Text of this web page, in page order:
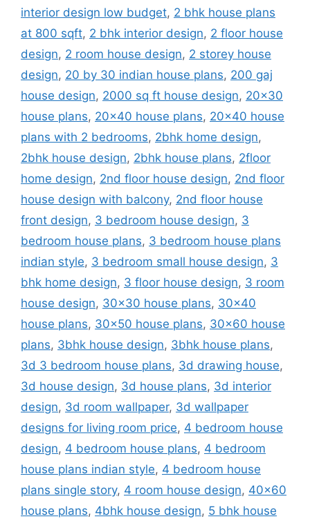
interior design low budget, 2 bhk house plans
at 800 sqft, 2 bhk interior design, 2 floor house
design, 2 room house design, 2 storey house
design, 20 by 30 indian house plans, 200 gaj
house design, 2000 sq ft house design, 20x30
house plans, 20x40 house plans, 20x40 house
plans with 2 bedrooms, 2bhk home design,
2bhk house design, 2bhk house plans, 2floor
home design, 2nd floor house design, 2nd floor
house design with balcony, 2nd floor house
front design, 3 bedroom house design, 3
bedroom house plans, 3 bedroom house plans
indian style, 3 bedroom small house design, 3
bhk home design, 3 floor house design, 3 room
house design, 30x30 house plans, 30x40
house plans, 30x50 house plans, 30x60 house
plans, 3bhk house design, 3bhk house plans,
3d 3 bedroom house plans, 3d drawing house,
3d house design, 3d house plans, 3d interior
design, 3d room wallpaper, 3d wallpaper
designs for living room price, 4 bedroom house
design, 4 bedroom house plans, 4 bedroom
house plans indian style, 4 bedroom house
plans single story, 4 room house design, 40x60
house plans, 4bhk house design, 5 bhk house